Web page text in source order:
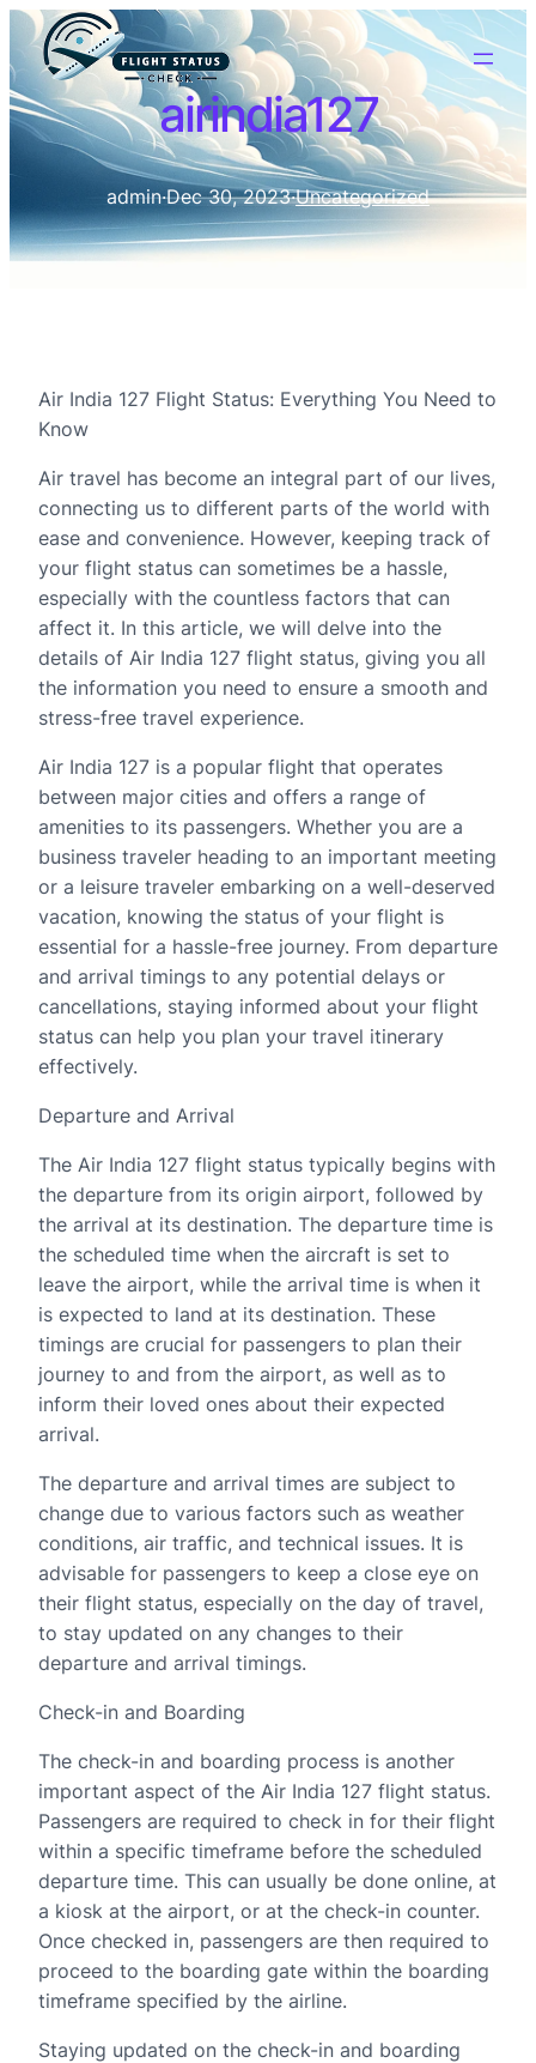
airindia127
admin·Dec 30, 2023·Uncategorized
Air India 127 Flight Status: Everything You Need to
Know
Air travel has become an integral part of our lives,
connecting us to different parts of the world with
ease and convenience. However, keeping track of
your flight status can sometimes be a hassle,
especially with the countless factors that can
affect it. In this article, we will delve into the
details of Air India 127 flight status, giving you all
the information you need to ensure a smooth and
stress-free travel experience.
Air India 127 is a popular flight that operates
between major cities and offers a range of
amenities to its passengers. Whether you are a
business traveler heading to an important meeting
or a leisure traveler embarking on a well-deserved
vacation, knowing the status of your flight is
essential for a hassle-free journey. From departure
and arrival timings to any potential delays or
cancellations, staying informed about your flight
status can help you plan your travel itinerary
effectively.
Departure and Arrival
The Air India 127 flight status typically begins with
the departure from its origin airport, followed by
the arrival at its destination. The departure time is
the scheduled time when the aircraft is set to
leave the airport, while the arrival time is when it
is expected to land at its destination. These
timings are crucial for passengers to plan their
journey to and from the airport, as well as to
inform their loved ones about their expected
arrival.
The departure and arrival times are subject to
change due to various factors such as weather
conditions, air traffic, and technical issues. It is
advisable for passengers to keep a close eye on
their flight status, especially on the day of travel,
to stay updated on any changes to their
departure and arrival timings.
Check-in and Boarding
The check-in and boarding process is another
important aspect of the Air India 127 flight status.
Passengers are required to check in for their flight
within a specific timeframe before the scheduled
departure time. This can usually be done online, at
a kiosk at the airport, or at the check-in counter.
Once checked in, passengers are then required to
proceed to the boarding gate within the boarding
timeframe specified by the airline.
Staying updated on the check-in and boarding